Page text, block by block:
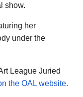
show.
her
under the
League Juried
the OAL website.